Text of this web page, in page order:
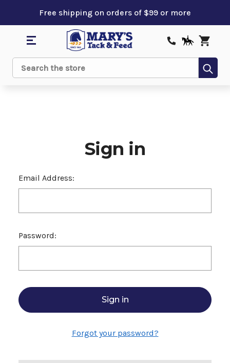
Free shipping on orders of $99 or more
Search
Sign in
Email Address:
Password:
Forgot your password?